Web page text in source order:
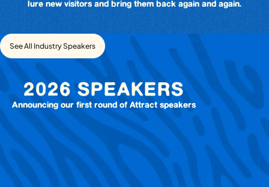
lure new visitors and bring them back again and again.
2026 SPEAKERS
Announcing our first round of Attract speakers
See All Industry Speakers